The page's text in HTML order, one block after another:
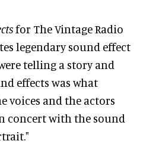
for The Vintage Radio
legendary sound effect
telling a story and
effects was what
voices and the actors
concert with the sound